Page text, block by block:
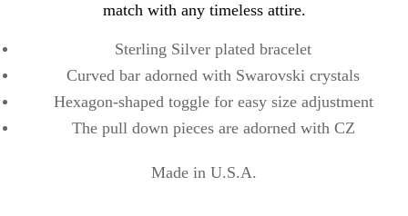
match with any timeless attire.
Sterling Silver plated bracelet
Curved bar adorned with Swarovski crystals
Hexagon-shaped toggle for easy size adjustment
The pull down pieces are adorned with CZ
Made in U.S.A.